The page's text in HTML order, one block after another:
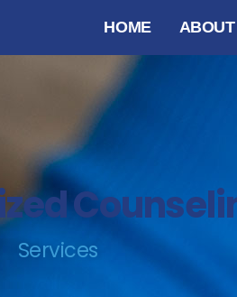
HOME ABOUT
Services